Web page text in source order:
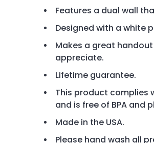
Features a dual wall
Designed with a white
Makes a great
appreciate.
Lifetime guarantee.
This product complies
and is free of BPA and
Made in the USA.
Please hand wash all